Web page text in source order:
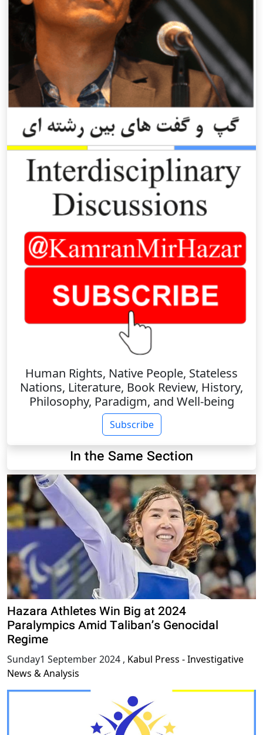
Human Rights, Native People, Stateless
Nations, Literature, Book Review, History,
Philosophy, Paradigm, and Well-being
Subscribe
In the Same Section
Hazara Athletes Win Big at 2024
Paralympics Amid Taliban’s Genocidal
Regime
Sunday1 September 2024 , Kabul Press - Investigative
News & Analysis